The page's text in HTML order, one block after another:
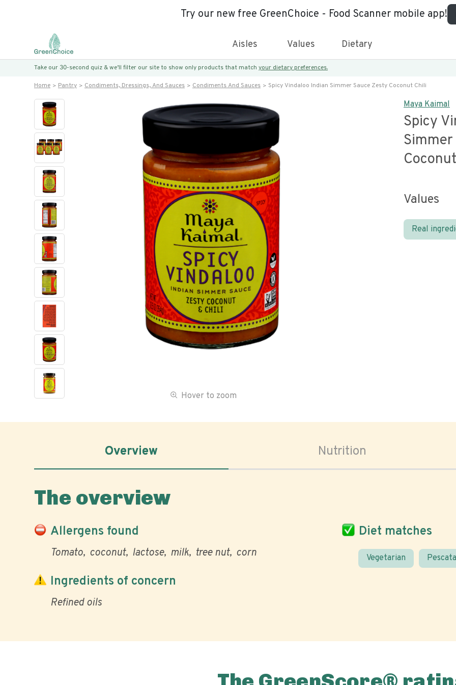
Try our new free GreenChoice - Food Scanner mobile app!
Aisles Values Dietary
Take our 30-second quiz & we’ll filter our site to show only products that match your dietary preferences.
Home Pantry Condiments, Dressings, And Sauces Condiments And Sauces Spicy Vindaloo Indian Simmer Sauce Zesty Coconut Chili
Hover to zoom
Maya Kaimal
Spicy
Values
Real
Overview Nutrition
The overview
Allergens found
Tomato coconut lactose milk tree nut corn
Diet matches
Vegetarian
Ingredients of concern
Refined oils